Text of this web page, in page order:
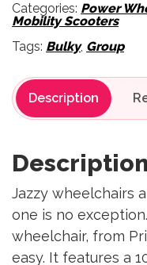
Categories: Power
Mobility Scooters
Tags: Bulky, Group
Description
Description
Jazzy wheelchairs
one is no
wheelchair, from
easy. It features a